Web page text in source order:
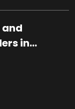
and
in